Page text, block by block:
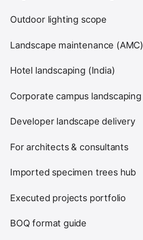
Outdoor lighting scope
Landscape maintenance (AMC)
Hotel landscaping (India)
Corporate campus landscaping
Developer landscape delivery
For architects & consultants
Imported specimen trees hub
Executed projects portfolio
BOQ format guide